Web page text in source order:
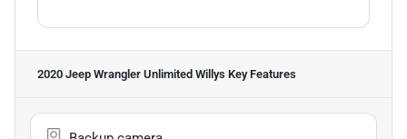
2020 Jeep Wrangler Unlimited Willys Key Features